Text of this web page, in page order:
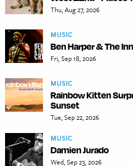
Thu, Aug 27, 2026
MUSIC
Ben Harper & The
Fri, Sep 18, 2026
MUSIC
Rainbow Kitten
Sunset
Tue, Sep 22, 2026
MUSIC
Damien Jurado
Wed, Sep 23, 2026